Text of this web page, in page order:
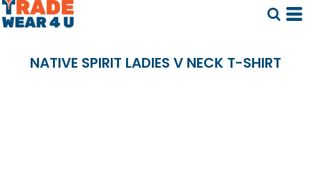
NATIVE SPIRIT LADIES V NECK T-SHIRT